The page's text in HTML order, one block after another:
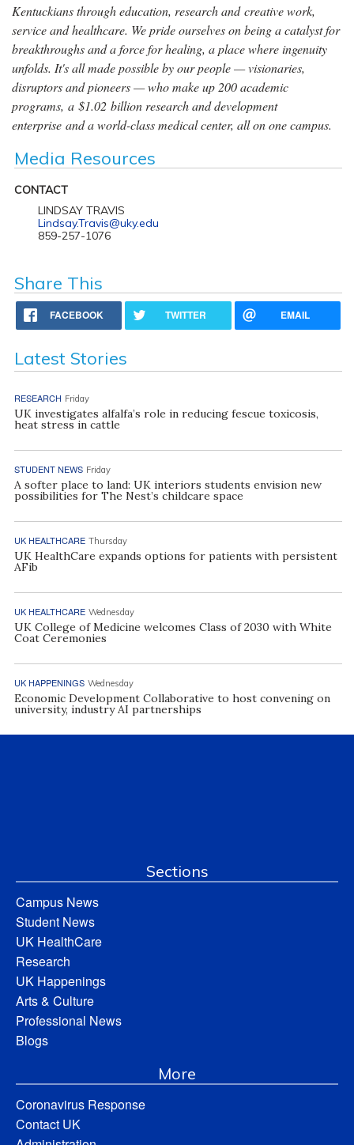
Kentuckians through education, research and creative work,
service and healthcare. We pride ourselves on being a catalyst for
breakthroughs and a force for healing, a place where ingenuity
unfolds. It's all made possible by our people — visionaries,
disruptors and pioneers — who make up 200 academic
programs, a $1.02 billion research and development
enterprise and a world-class medical center, all on one campus.
Media Resources
CONTACT
LINDSAY TRAVIS
Lindsay.Travis@uky.edu
859-257-1076
Share This
FACEBOOK TWITTER EMAIL
Latest Stories
RESEARCH Friday
UK investigates alfalfa’s role in reducing fescue toxicosis,
heat stress in cattle
STUDENT NEWS Friday
A softer place to land: UK interiors students envision new
possibilities for The Nest’s childcare space
UK HEALTHCARE Thursday
UK HealthCare expands options for patients with persistent
AFib
UK HEALTHCARE Wednesday
UK College of Medicine welcomes Class of 2030 with White
Coat Ceremonies
UK HAPPENINGS Wednesday
Economic Development Collaborative to host convening on
university, industry AI partnerships
Sections
Campus News
Student News
UK HealthCare
Research
UK Happenings
Arts & Culture
Professional News
Blogs
More
Coronavirus Response
Contact UK